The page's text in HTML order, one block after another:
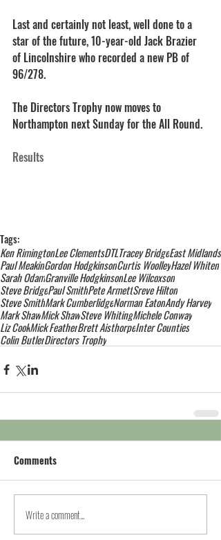
Last and certainly not least, well done to a
star of the future, 10-year-old Jack Brazier
of Lincolnshire who recorded a new PB of
96/278.
The Directors Trophy now moves to
Northampton next Sunday for the All Round.
Results
Tags:
Ken RimingtonLee ClementsDTLTracey BridgeEast Midlands
Paul MeakinGordon HodgkinsonCurtis WoolleyHazel Whiten
Sarah OdamGranville HodgkinsonLee Wilcoxson
Steve BridgePaul SmithPete ArmettSreve Hilton
Steve SmithMark CumberlidgeNorman EatonAndy Harvey
Mark ShawMick ShawSteve WhitingMichele Conway
Liz CookMick FeatherBrett AisthorpeInter Counties
Colin ButlerDirectors Trophy
Comments
Write a comment...